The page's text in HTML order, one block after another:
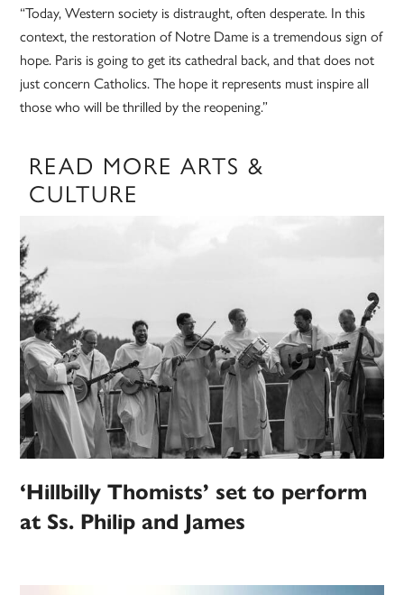
“Today, Western society is distraught, often desperate. In this
context, the restoration of Notre Dame is a tremendous sign of
hope. Paris is going to get its cathedral back, and that does not
just concern Catholics. The hope it represents must inspire all
those who will be thrilled by the reopening.”
READ MORE ARTS &
CULTURE
‘Hillbilly Thomists’ set to perform
at Ss. Philip and James